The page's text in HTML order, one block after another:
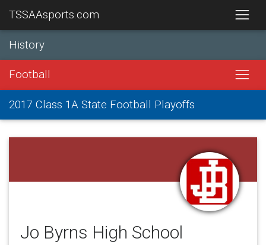
TSSAAsports.com
History
Football
2017 Class 1A State Football Playoffs
Jo Byrns High School